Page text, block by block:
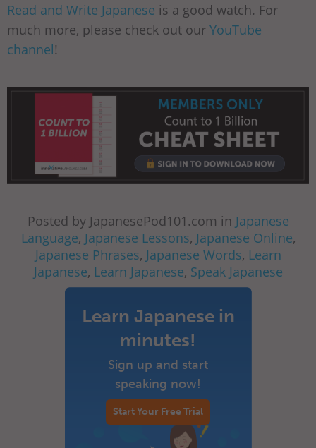
Read and Write Japanese is a good watch. For
much more, please check out our YouTube
channel!
Posted by JapanesePod101.com in Japanese
Language, Japanese Lessons, Japanese Online,
Japanese Phrases, Japanese Words, Learn
Japanese, Learn Japanese, Speak Japanese
Learn Japanese in
minutes!
Sign up and start
speaking now!
Start Your Free Trial